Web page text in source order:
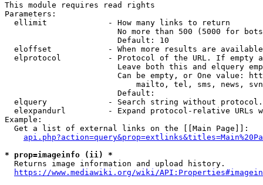
This module requires read rights
Parameters:
  ellimit             - How many links to return
No more than 500 (5000 for
                        Default: 10
eloffset            - When more results are
elprotocol          - Protocol of the URL. If empty
Leave both this and elquery
Can be empty, or One value:
mailto, tel, sms, news,
                        Default:
elquery             - Search string without
elexpandurl         - Expand protocol-relative URLs
Example:
  Get a list of external links on the [[Main Page]]:
* prop=imageinfo (ii) *
  Returns image information and upload history.
https://www.mediawiki.org/wiki/